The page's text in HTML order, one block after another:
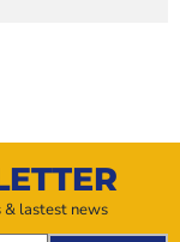
& lastest news